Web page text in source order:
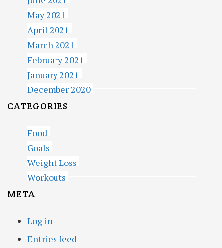
May 2021
April 2021
March 2021
February 2021
January 2021
December 2020
CATEGORIES
Food
Goals
Weight Loss
Workouts
META
Log in
Entries feed